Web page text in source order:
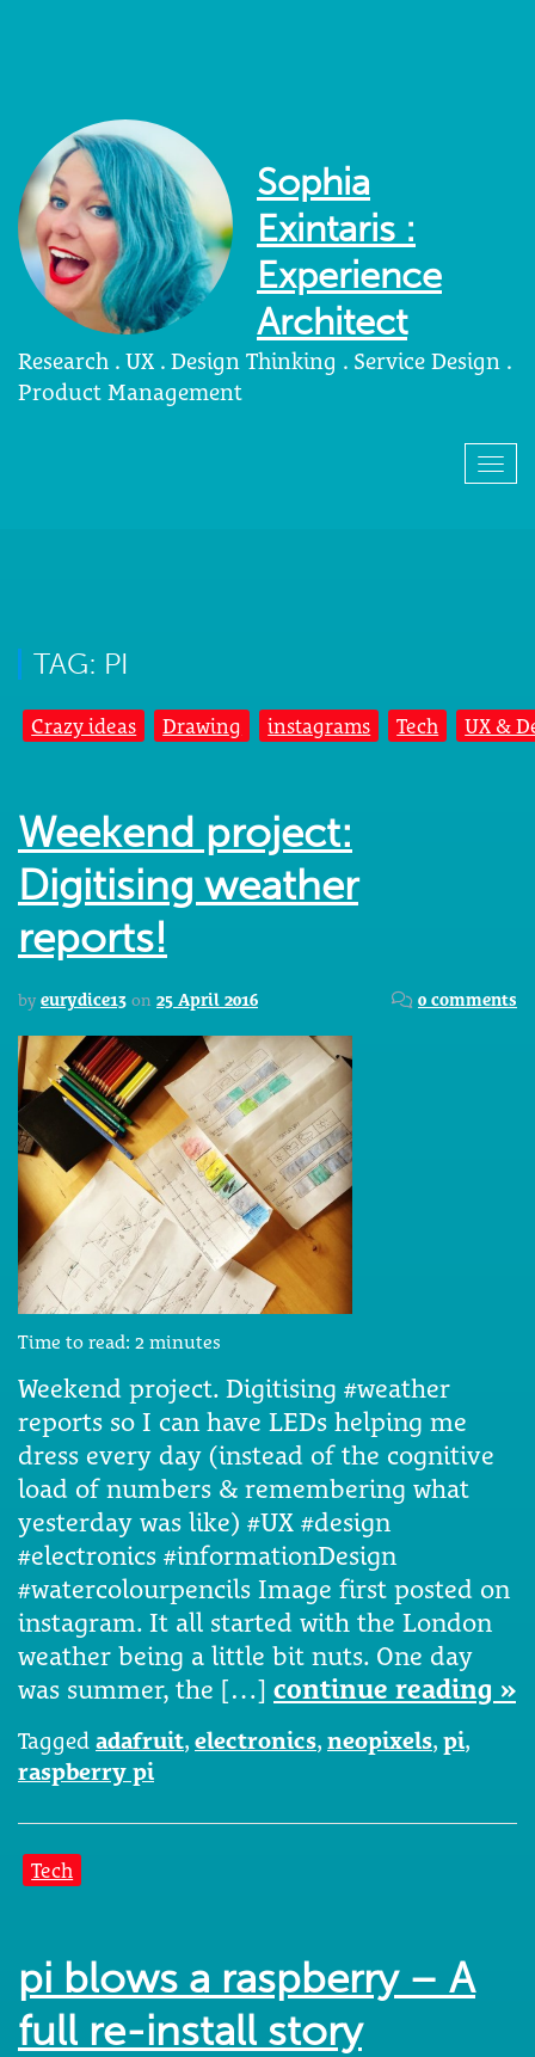
Sophia
Exintaris :
Experience
Architect
Research . UX . Design Thinking . Service Design .
Product Management
TAG: PI
Crazy ideas Drawing instagrams Tech UX &
Weekend project:
Digitising weather
reports!
by eurydice13 on 25 April 2016 0 comments
Time to read: 2 minutes
Weekend project. Digitising #weather
reports so I can have LEDs helping me
dress every day (instead of the cognitive
load of numbers & remembering what
yesterday was like) #UX #design
#electronics #informationDesign
#watercolourpencils Image first posted on
instagram. It all started with the London
weather being a little bit nuts. One day
was summer, the […] continue reading »
Tagged adafruit, electronics, neopixels, pi,
raspberry pi
Tech
pi blows a raspberry – A
full re-install story